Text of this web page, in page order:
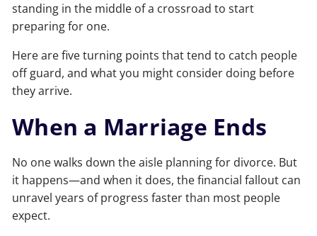
standing in the middle of a crossroad to start
preparing for one.
Here are five turning points that tend to catch people
off guard, and what you might consider doing before
they arrive.
When a Marriage Ends
No one walks down the aisle planning for divorce. But
it happens—and when it does, the financial fallout can
unravel years of progress faster than most people
expect.